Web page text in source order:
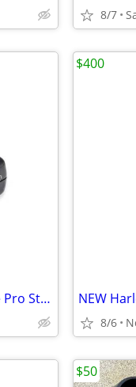
8/7
New Harley Davidson Screamin' Eagle Pro Street Tuner
8/6
$400
$50